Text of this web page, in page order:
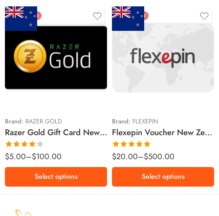
FEATURED
Brand: RAZER GOLD
Razer Gold Gift Card New Zealand Region – NZD (Email Delivery)
Rated
4.25 out
of 5
$5.00–$100.00
$5 NZD
$10 NZD
$20 NZD
$100 NZD
Select options
FEATURED
Brand: FLEXEPIN
Flexepin Voucher New Zealand Region – NZD (Email Delivery)
Rated5.00
out of 5
$20.00–$500.00
$20 NZD
$200 NZD
$300 NZD
$500 NZD
Select options